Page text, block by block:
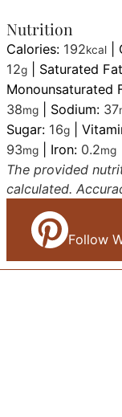
Nutrition
Calories: 192kcal
12g Saturated
Monounsaturated
38mg Sodium: 37
Sugar: 16g |
93mg Iron: 0.2mg
The provided nutrition information is automatically
calculated.
Follow